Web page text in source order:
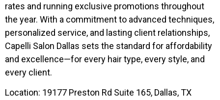
rates and running exclusive promotions throughout
the year. With a commitment to advanced techniques,
personalized service, and lasting client relationships,
Capelli Salon Dallas sets the standard for affordability
and excellence—for every hair type, every style, and
every client.
Location: 19177 Preston Rd Suite 165, Dallas, TX